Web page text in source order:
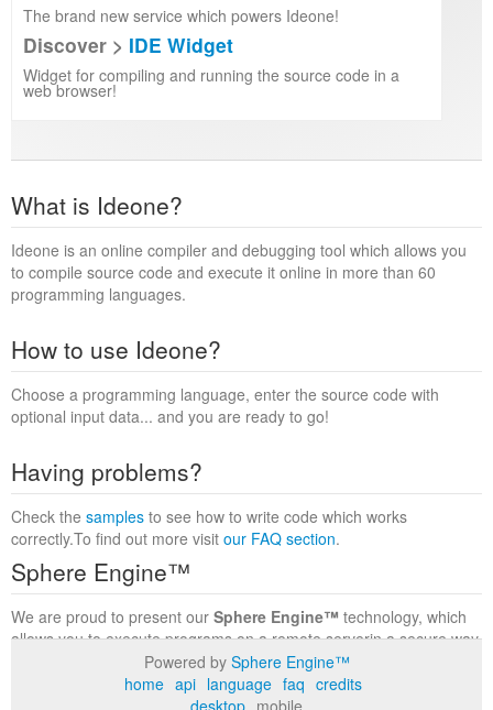
The brand new service which powers Ideone!
Discover > IDE Widget
Widget for compiling and running the source code in a
web browser!
What is Ideone?
Ideone is an online compiler and debugging tool which allows you
to compile source code and execute it online in more than 60
programming languages.
How to use Ideone?
Choose a programming language, enter the source code with
optional input data... and you are ready to go!
Having problems?
Check the samples to see how to write code which works
correctly.To find out more visit our FAQ section.
Sphere Engine™
We are proud to present our Sphere Engine™ technology, which
allows you to execute programs on a remote serverin a secure way
within a complete runtime environment. Visit the
to find out more.
Powered by Sphere Engine™
home api language faq credits
desktop mobile